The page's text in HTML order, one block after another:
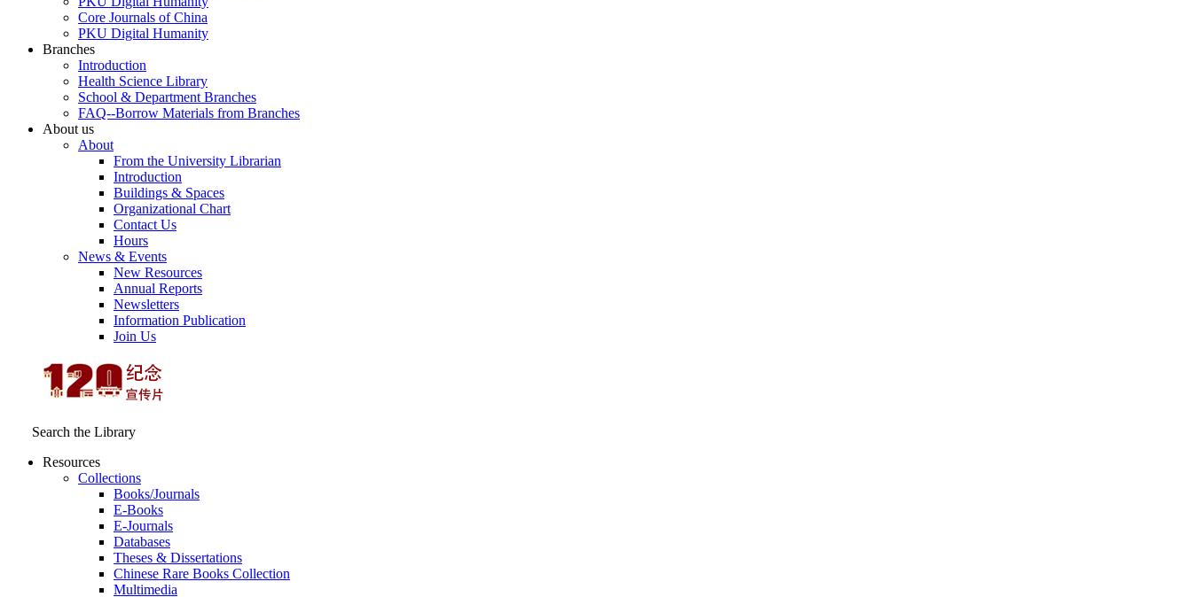
Core Journals of China
PKU Digital Humanity
Branches
Introduction
Health Science Library
School & Department Branches
FAQ--Borrow Materials from Branches
About us
About
From the University Librarian
Introduction
Buildings & Spaces
Organizational Chart
Contact Us
Hours
News & Events
New Resources
Annual Reports
Newsletters
Information Publication
Join Us
Search the Library
Resources
Collections
Books/Journals
E-Books
E‑Journals
Databases
Theses & Dissertations
Chinese Rare Books Collection
Multimedia